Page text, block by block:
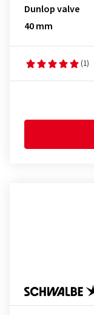
Dunlop valve
40 mm
(1)